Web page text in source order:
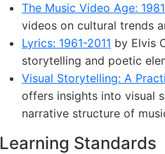
The Music Video Age:
videos on cultural trends
Lyrics: 1961-2011 by Elvis
storytelling and poetic
Visual Storytelling: A
offers insights into visual
narrative structure of
Learning Standards